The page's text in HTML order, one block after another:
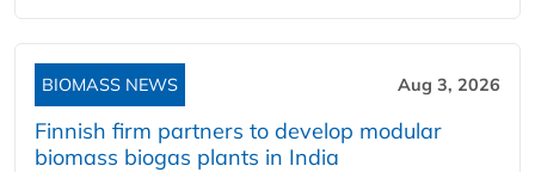
BIOMASS NEWS Aug 3, 2026
Finnish firm partners to develop modular
biomass biogas plants in India